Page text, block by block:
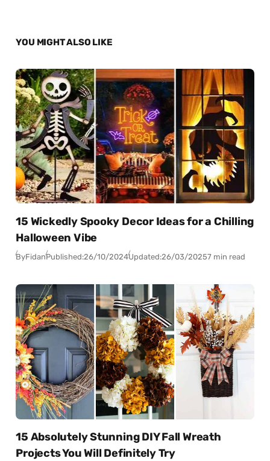
YOU MIGHT ALSO LIKE
15 Wickedly Spooky Decor Ideas for a Chilling
Halloween Vibe
ByFidanPublished:26/10/2024Updated:26/03/20257 min read
15 Absolutely Stunning DIY Fall Wreath
Projects You Will Definitely Try